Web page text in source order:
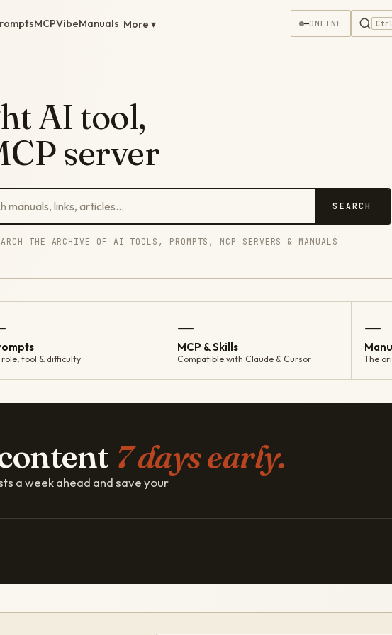
MCPVibeManuals More ▾ —ONLINE
AI tool,
server
SEARCH
THE ARCHIVE OF AI TOOLS, PROMPTS, MCP SERVERS & MANUALS
role, tool & difficulty
—
MCP & Skills
Compatible with Claude & Cursor
—
The
7 days early.
a week ahead and save your